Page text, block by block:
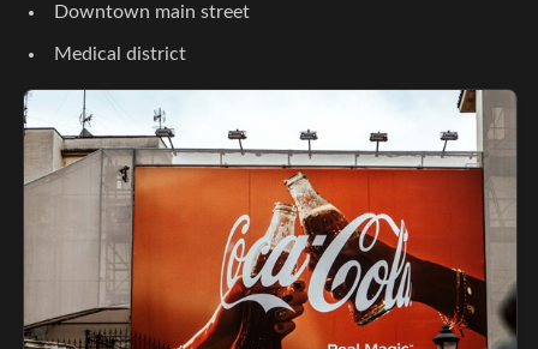
Downtown main street
Medical district